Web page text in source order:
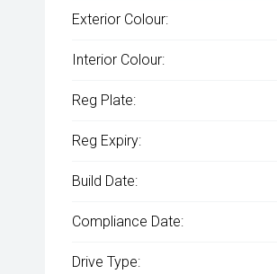
Exterior Colour:
Interior Colour:
Reg Plate:
Reg Expiry:
Build Date:
Compliance Date:
Drive Type: